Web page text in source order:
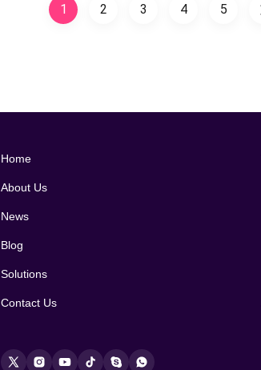
1 2 3 4 5
Home
About Us
News
Blog
Solutions
Contact Us